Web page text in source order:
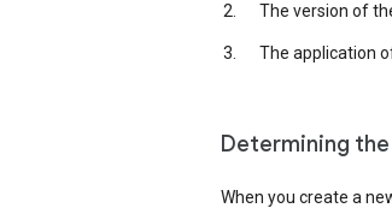
The version of
The application
Determining
When you create a